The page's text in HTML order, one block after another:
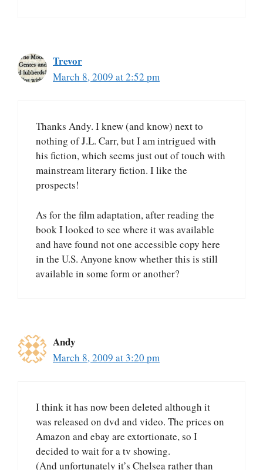
Trevor
March 8, 2009 at 2:52 pm
Thanks Andy. I knew (and know) next to
nothing of J.L. Carr, but I am intrigued with
his fiction, which seems just out of touch with
mainstream literary fiction. I like the
prospects!
As for the film adaptation, after reading the
book I looked to see where it was available
and have found not one accessible copy here
in the U.S. Anyone know whether this is still
available in some form or another?
Andy
March 8, 2009 at 3:20 pm
I think it has now been deleted although it
was released on dvd and video. The prices on
Amazon and ebay are extortionate, so I
decided to wait for a tv showing.
(And unfortunately it’s Chelsea rather than